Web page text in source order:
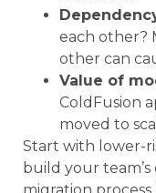
each other?
other can
Value of
ColdFusion
moved to
Start with lower-
build your
migration